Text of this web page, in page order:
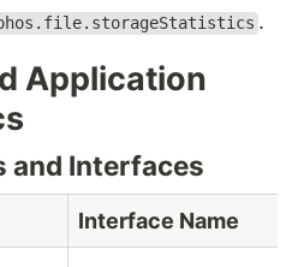
.
Application
and Interfaces
Interface Name